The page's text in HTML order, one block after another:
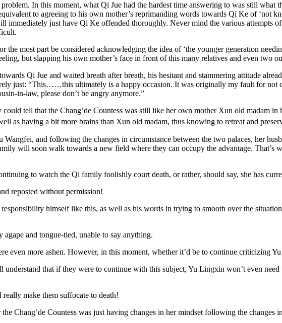
In this moment, what Qi Jue had the hardest time answering to was still what
to agreeing to his own mother’s reprimanding words towards Qi Ke of ‘not
immediately just have Qi Ke offended thoroughly. Never mind the various attempts
the most part be considered acknowledging the idea of ‘the younger generation
but slapping his own mother’s face in front of this many relatives and even two
Qi Jue and waited breath after breath, his hesitant and stammering attitude
just: “This……this ultimately is a happy occasion. It was originally my fault for not
in-law, please don’t be angry anymore.”
tell that the Chang’de Countess was still like her own mother Xun old madam
as having a bit more brains than Xun old madam, thus knowing to retreat and
and following the changes in circumstance between the two palaces, her
will soon walk towards a new field where they can occupy the advantage. That’s
to watch the Qi family foolishly court death, or rather, should say, she has
reposted without permission!
himself like this, as well as his words in trying to smooth over the
and tongue-tied, unable to say anything.
even more ashen. However, in this moment, whether it’d be to continue criticizing
that if they were to continue with this subject, Yu Lingxin won’t even
make them suffocate to death!
Chang’de Countess was just having changes in her mindset following the